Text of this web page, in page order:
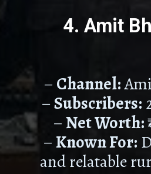
–Channel:
–Subscribers:
–Net Worth:
–Known For:
and relatable
4. Amit